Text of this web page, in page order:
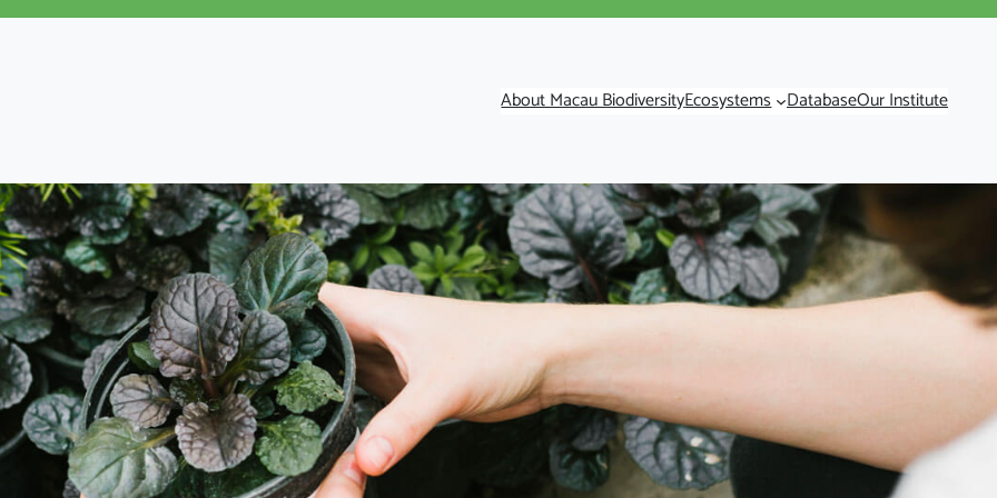
About Macau BiodiversityEcosystems DatabaseOur Institute